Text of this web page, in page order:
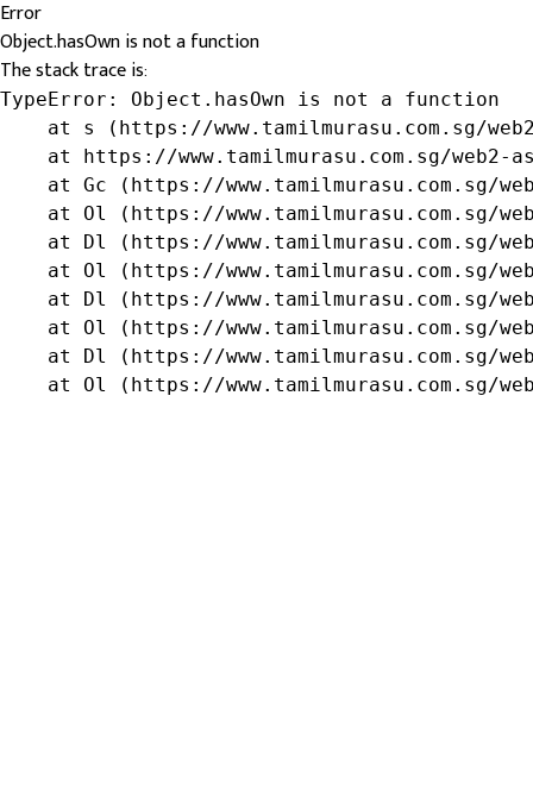
Error
Object.hasOwn is not a function
The stack trace is:
TypeError: Object.hasOwn is not a function
at s (https://www.tamilmurasu.com.sg/
at https://www.tamilmurasu.com.sg/web2-
at Gc (https://www.tamilmurasu.com.sg/
at Ol (https://www.tamilmurasu.com.sg/
at Dl (https://www.tamilmurasu.com.sg/
at Ol (https://www.tamilmurasu.com.sg/
at Dl (https://www.tamilmurasu.com.sg/
at Ol (https://www.tamilmurasu.com.sg/
at Dl (https://www.tamilmurasu.com.sg/
at Ol (https://www.tamilmurasu.com.sg/